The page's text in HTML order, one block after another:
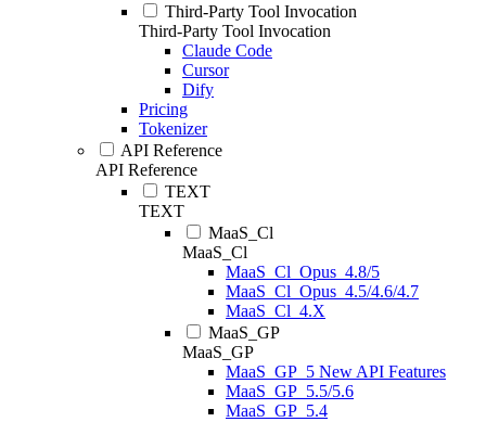
Third-Party Tool Invocation
Third-Party Tool Invocation
Claude Code
Cursor
Dify
Pricing
Tokenizer
API Reference
API Reference
TEXT
TEXT
MaaS_Cl
MaaS_Cl
MaaS_Cl_Opus_4.8/5
MaaS_Cl_Opus_4.5/4.6/4.7
MaaS_Cl_4.X
MaaS_GP
MaaS_GP
MaaS_GP_5 New API Features
MaaS_GP_5.5/5.6
MaaS_GP_5.4